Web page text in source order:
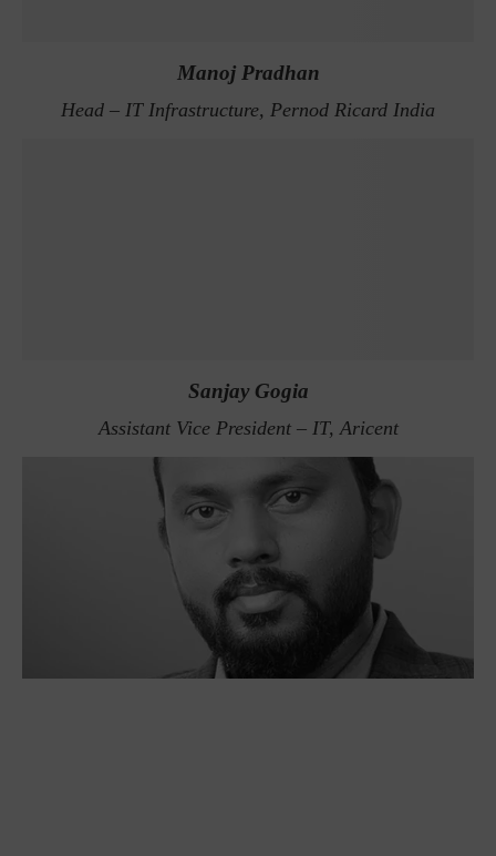
Manoj Pradhan
Head – IT Infrastructure, Pernod Ricard India
Sanjay Gogia
Assistant Vice President – IT, Aricent